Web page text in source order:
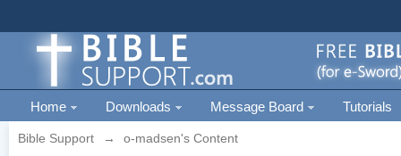
Home Downloads Message Board Tutorials
Bible Support → o-madsen's Content